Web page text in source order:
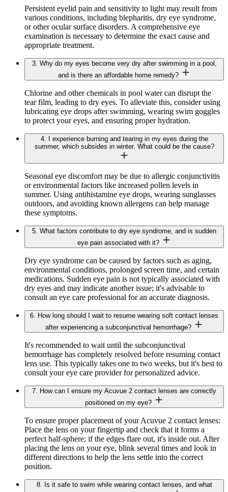
Persistent eyelid pain and sensitivity to light may result from
various conditions, including blepharitis, dry eye syndrome,
or other ocular surface disorders. A comprehensive eye
examination is necessary to determine the exact cause and
appropriate treatment.
3. Why do my eyes become very dry after swimming in a pool,
and is there an affordable home remedy?
Chlorine and other chemicals in pool water can disrupt the
tear film, leading to dry eyes. To alleviate this, consider using
lubricating eye drops after swimming, wearing swim goggles
to protect your eyes, and ensuring proper hydration.
4. I experience burning and tearing in my eyes during the
summer, which subsides in winter. What could be the cause?
Seasonal eye discomfort may be due to allergic conjunctivitis
or environmental factors like increased pollen levels in
summer. Using antihistamine eye drops, wearing sunglasses
outdoors, and avoiding known allergens can help manage
these symptoms.
5. What factors contribute to dry eye syndrome, and is sudden
eye pain associated with it?
Dry eye syndrome can be caused by factors such as aging,
environmental conditions, prolonged screen time, and certain
medications. Sudden eye pain is not typically associated with
dry eyes and may indicate another issue; it's advisable to
consult an eye care professional for an accurate diagnosis.
6. How long should I wait to resume wearing soft contact lenses
after experiencing a subconjunctival hemorrhage?
It's recommended to wait until the subconjunctival
hemorrhage has completely resolved before resuming contact
lens use. This typically takes one to two weeks, but it's best to
consult your eye care provider for personalized advice.
7. How can I ensure my Acuvue 2 contact lenses are correctly
positioned on my eye?
To ensure proper placement of your Acuvue 2 contact lenses:
Place the lens on your fingertip and check that it forms a
perfect half-sphere; if the edges flare out, it's inside out. After
placing the lens on your eye, blink several times and look in
different directions to help the lens settle into the correct
position.
8. Is it safe to swim while wearing contact lenses, and what